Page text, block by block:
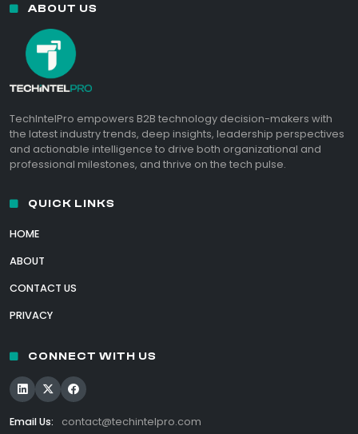
ABOUT US
TechIntelPro empowers B2B technology decision-makers with
the latest industry trends, deep insights, leadership perspectives
and actionable intelligence to drive both organizational and
professional milestones, and thrive on the tech pulse.
QUICK LINKS
HOME
ABOUT
CONTACT US
PRIVACY
CONNECT WITH US
Email Us: contact@techintelpro.com